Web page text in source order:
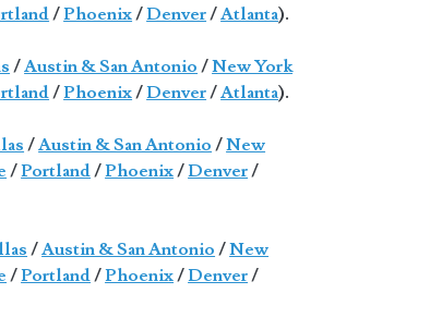
/Phoenix/Denver/Atlanta).
/Austin & San Antonio /New York
/Phoenix/Denver/Atlanta).
/Austin & San Antonio /New
/Portland/Phoenix/Denver/
/Austin & San Antonio /New
/Portland/Phoenix/Denver/